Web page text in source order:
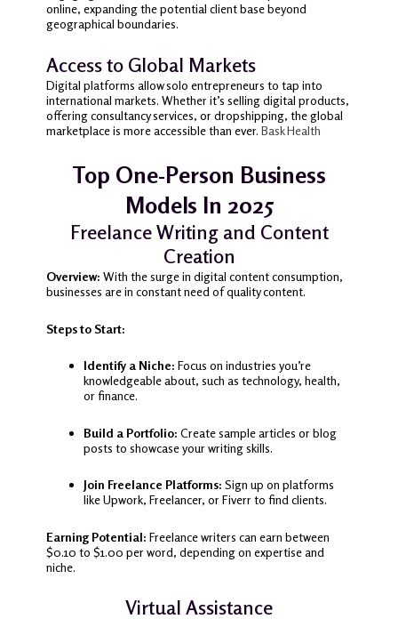
online, expanding the potential client base beyond
geographical boundaries.
Access to Global Markets
Digital platforms allow solo entrepreneurs to tap into
international markets. Whether it’s selling digital products,
offering consultancy services, or dropshipping, the global
marketplace is more accessible than ever. Bask Health
Top One-Person Business
Models In 2025
Freelance Writing and Content
Creation
Overview: With the surge in digital content consumption,
businesses are in constant need of quality content.
Steps to Start:
Identify a Niche: Focus on industries you’re
knowledgeable about, such as technology, health,
or finance.
Build a Portfolio: Create sample articles or blog
posts to showcase your writing skills.
Join Freelance Platforms: Sign up on platforms
like Upwork, Freelancer, or Fiverr to find clients.
Earning Potential: Freelance writers can earn between
$0.10 to $1.00 per word, depending on expertise and
niche.
Virtual Assistance